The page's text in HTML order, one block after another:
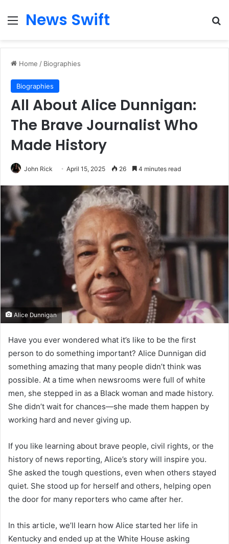
Menu
News Swift
Home / Biographies
Biographies
All About Alice Dunnigan:
The Brave Journalist Who
Made History
John Rick April 15, 2025 26 4 minutes read
Alice Dunnigan
Have you ever wondered what it’s like to be the first
person to do something important? Alice Dunnigan did
something amazing that many people didn’t think was
possible. At a time when newsrooms were full of white
men, she stepped in as a Black woman and made history.
She didn’t wait for chances—she made them happen by
working hard and never giving up.
If you like learning about brave people, civil rights, or the
history of news reporting, Alice’s story will inspire you.
She asked the tough questions, even when others stayed
quiet. She stood up for herself and others, helping open
the door for many reporters who came after her.
In this article, we’ll learn how Alice started her life in
Kentucky and ended up at the White House asking